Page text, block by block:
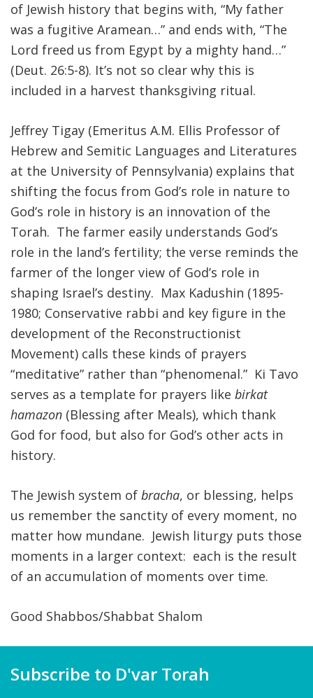
of Jewish history that begins with, “My father
was a fugitive Aramean…” and ends with, “The
Lord freed us from Egypt by a mighty hand…”
(Deut. 26:5-8). It’s not so clear why this is
included in a harvest thanksgiving ritual.
Jeffrey Tigay (Emeritus A.M. Ellis Professor of
Hebrew and Semitic Languages and Literatures
at the University of Pennsylvania) explains that
shifting the focus from God’s role in nature to
God’s role in history is an innovation of the
Torah. The farmer easily understands God’s
role in the land’s fertility; the verse reminds the
farmer of the longer view of God’s role in
shaping Israel’s destiny. Max Kadushin (1895-
1980; Conservative rabbi and key figure in the
development of the Reconstructionist
Movement) calls these kinds of prayers
“meditative” rather than “phenomenal.” Ki Tavo
serves as a template for prayers like birkat
hamazon (Blessing after Meals), which thank
God for food, but also for God’s other acts in
history.
The Jewish system of bracha, or blessing, helps
us remember the sanctity of every moment, no
matter how mundane. Jewish liturgy puts those
moments in a larger context: each is the result
of an accumulation of moments over time.
Good Shabbos/Shabbat Shalom
Subscribe to D'var Torah